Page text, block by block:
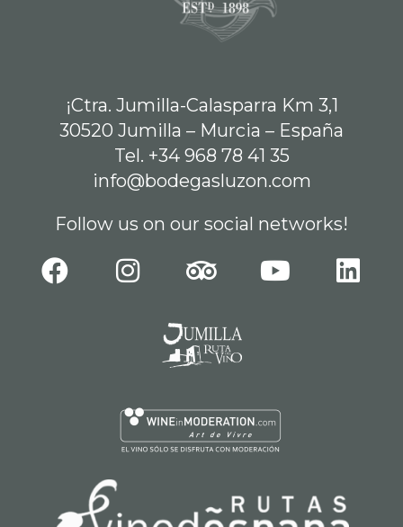
¡Ctra. Jumilla-Calasparra Km 3,1
30520 Jumilla – Murcia – España
Tel. +34 968 78 41 35
info@bodegasluzon.com
Follow us on our social networks!